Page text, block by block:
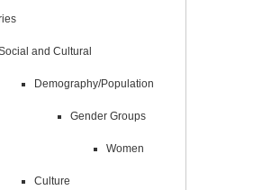
and Cultural
Demography/Population
Gender Groups
Women
Culture